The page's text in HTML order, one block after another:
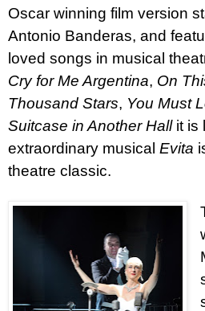
Oscar winning film version
Antonio Banderas, and
loved songs in musical
Cry for Me Argentina, On
Thousand Stars, You Must
Suitcase in Another Hall it is
extraordinary musical Evita
theatre classic.